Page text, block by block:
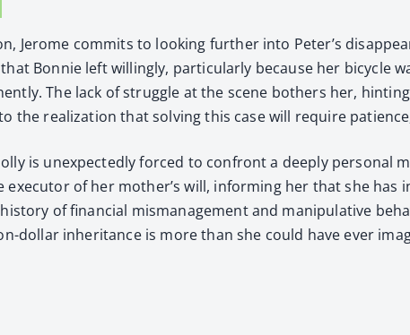
Jerome com­mits to look­ing fur­ther into Peter’s
Bon­nie left will­ing­ly, par­tic­u­lar­ly because her bicy­cle
The lack of strug­gle at the scene both­ers her,
the real­iza­tion that solv­ing this case will require
is unex­pect­ed­ly forced to con­front a deeply
execu­tor of her mother’s will, inform­ing her that she
of finan­cial mis­man­age­ment and manip­u­la­tive
dol­lar inher­i­tance is more than she could have ever